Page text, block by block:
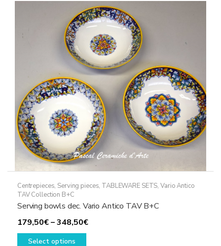
The
options
may
be
chosen
on
the
product
page
Centrepieces, Serving pieces, TABLEWARE SETS,Vario Antico
TAV Collection B+C
Serving bowls dec. Vario Antico TAV B+C
179,50€–348,50€Price
Select options
This